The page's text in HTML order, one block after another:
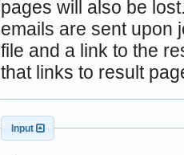
pages will also be
emails are sent upon
file and a link to the
that links to result
Input